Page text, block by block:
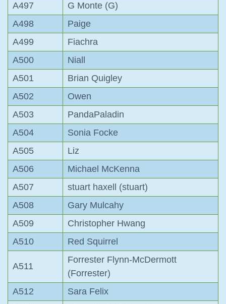
A497
G Monte (G)
A498
Paige
A499
Fiachra
A500
Niall
A501
Brian Quigley
A502
Owen
A503
PandaPaladin
A504
Sonia Focke
A505
Liz
A506
Michael McKenna
A507
stuart haxell (stuart)
A508
Gary Mulcahy
A509
Christopher Hwang
A510
Red Squirrel
A511
Forrester Flynn-McDermott
(Forrester)
A512
Sara Felix